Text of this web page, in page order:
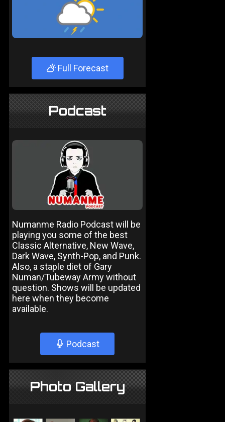
Full Forecast
Podcast
Numanme Radio Podcast will be
playing you some of the best
Classic Alternative, New Wave,
Dark Wave, Synth-Pop, and Punk.
Also, a staple diet of Gary
Numan/Tubeway Army without
question. Shows will be updated
here when they become
available.
Podcast
Photo Gallery